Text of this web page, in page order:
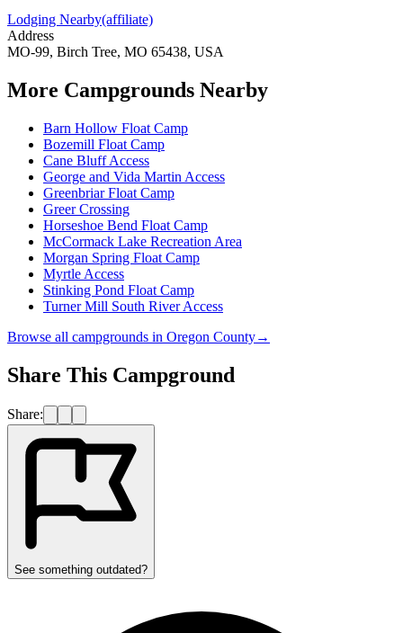
Lodging Nearby(affiliate)
Address
MO-99, Birch Tree, MO 65438, USA
More Campgrounds Nearby
Barn Hollow Float Camp
Bozemill Float Camp
Cane Bluff Access
George and Vida Martin Access
Greenbriar Float Camp
Greer Crossing
Horseshoe Bend Float Camp
McCormack Lake Recreation Area
Morgan Spring Float Camp
Myrtle Access
Stinking Pond Float Camp
Turner Mill South River Access
Browse all campgrounds in Oregon County→
Share This Campground
Share:
See something outdated?